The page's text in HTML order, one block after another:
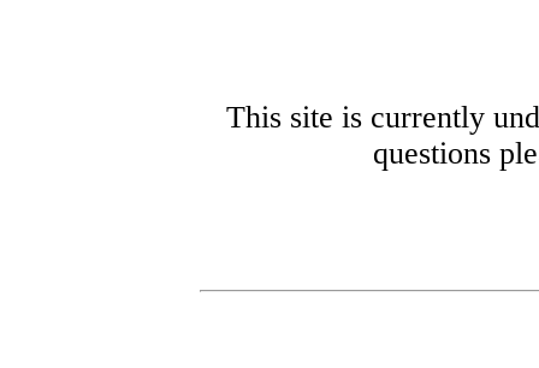
This site is currently
questions